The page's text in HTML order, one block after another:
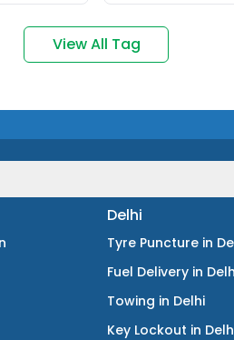
View All Tag
Delhi
Tyre Puncture in
Fuel Delivery in
Towing in Delhi
Key Lockout in